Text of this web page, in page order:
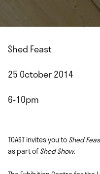
Shed Feast
25 October 2014
6-10pm
TOAST invites you toShed
as part ofShed Show.